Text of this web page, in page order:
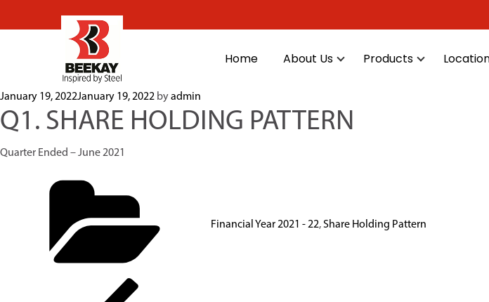
Home About Us Products
January 19, 2022January 19, 2022 byadmin
Q1. SHARE HOLDING PATTERN
Quarter Ended – June 2021
Financial Year 2021 - 22,Share Holding Pattern